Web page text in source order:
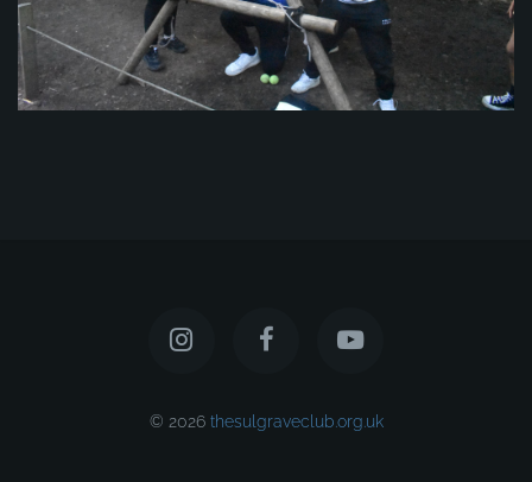
© 2026 thesulgraveclub.org.uk